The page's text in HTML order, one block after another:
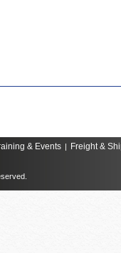
& Events | Freight &